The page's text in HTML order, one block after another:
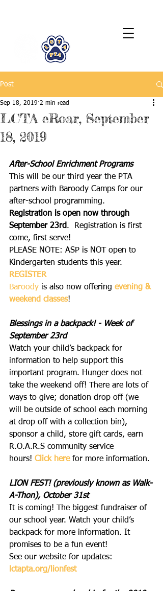
Post
LCTA eRoar, September
18, 2019
Sep 18, 2019 2 min read
After-School Enrichment Programs
This will be our third year the PTA
partners with Baroody Camps for our
after-school programming.
Registration is open now through
September 23rd.  Registration is first
come, first serve!
PLEASE NOTE: ASP is NOT open to
Kindergarten students this year.
REGISTER
Baroody is also now offering evening &
weekend classes!
Blessings in a backpack! - Week of
September 23rd
Watch your child’s backpack for
information to help support this
important program. Hunger does not
take the weekend off! There are lots of
ways to give; donation drop off (we
will be outside of school each morning
at drop off with a collection bin),
sponsor a child, store gift cards, earn
R.O.A.R.S community service
hours! Click here for more information.
LION FEST! (previously known as Walk-
A-Thon), October 31st
It is coming! The biggest fundraiser of
our school year. Watch your child’s
backpack for more information. It
promises to be a fun event!
See our website for updates:
lctapta.org/lionfest